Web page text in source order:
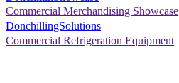
Commercial Merchandising Showcase
DonchillingSolutions
Commercial Refrigeration Equipment